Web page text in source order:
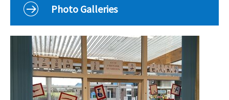
Classes
Parents
School Life
Our Local Community
Photo Galleries